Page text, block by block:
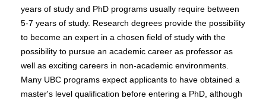
years of study and PhD programs usually require between
5-7 years of study. Research degrees provide the possibility
to become an expert in a chosen field of study with the
possibility to pursue an academic career as professor as
well as exciting careers in non-academic environments.
Many UBC programs expect applicants to have obtained a
master's level qualification before entering a PhD, although